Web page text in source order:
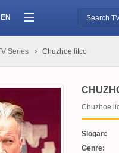
EN
Series Chuzhoe litco
Chuzhoe
Slogan:
Genre: